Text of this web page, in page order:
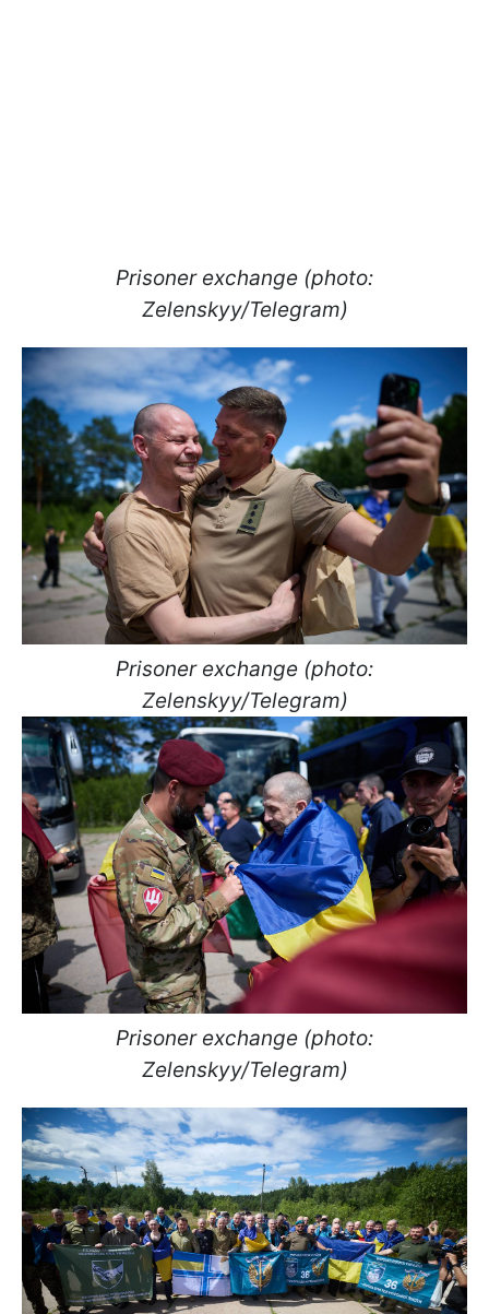
Prisoner exchange (photo:
Zelenskyy/Telegram)
Prisoner exchange (photo:
Zelenskyy/Telegram)
Prisoner exchange (photo:
Zelenskyy/Telegram)